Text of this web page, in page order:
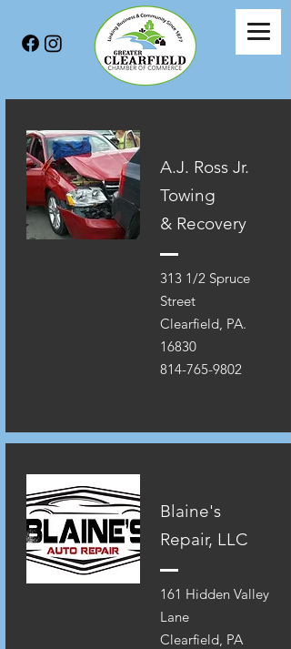
A.J. Ross Jr.
Towing
& Recovery
313 1/2 Spruce
Street
Clearfield, PA.
16830
814-765-9802
Blaine's
Repair, LLC
161 Hidden Valley
Lane
Clearfield, PA